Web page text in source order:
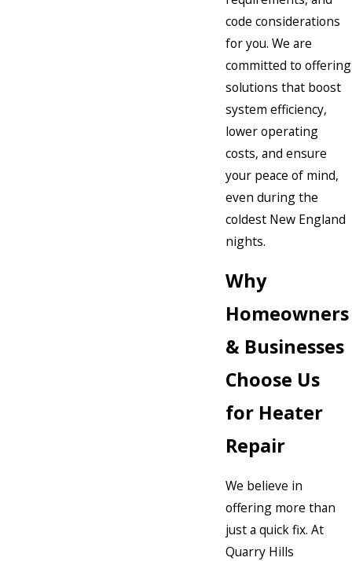
code considerations
for you. We are
committed to offering
solutions that boost
system efficiency,
lower operating
costs, and ensure
your peace of mind,
even during the
coldest New England
nights.
Why
Homeowners
& Businesses
Choose Us
for Heater
Repair
We believe in
offering more than
just a quick fix. At
Quarry Hills